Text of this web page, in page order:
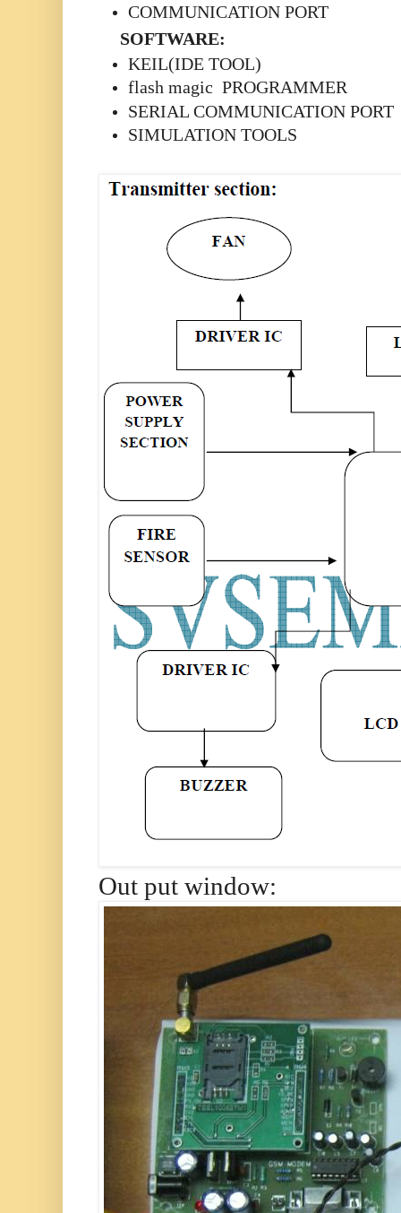
COMMUNICATION PORT
SOFTWARE:
KEIL(IDE TOOL)
flash magic PROGRAMMER
SERIAL COMMUNICATION PORT
SIMULATION TOOLS
Out put window: